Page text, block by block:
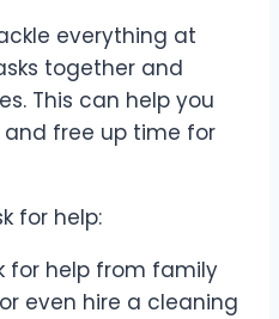
everything at
together and
This can help you
free up time for
for help:
for help from family
even hire a cleaning